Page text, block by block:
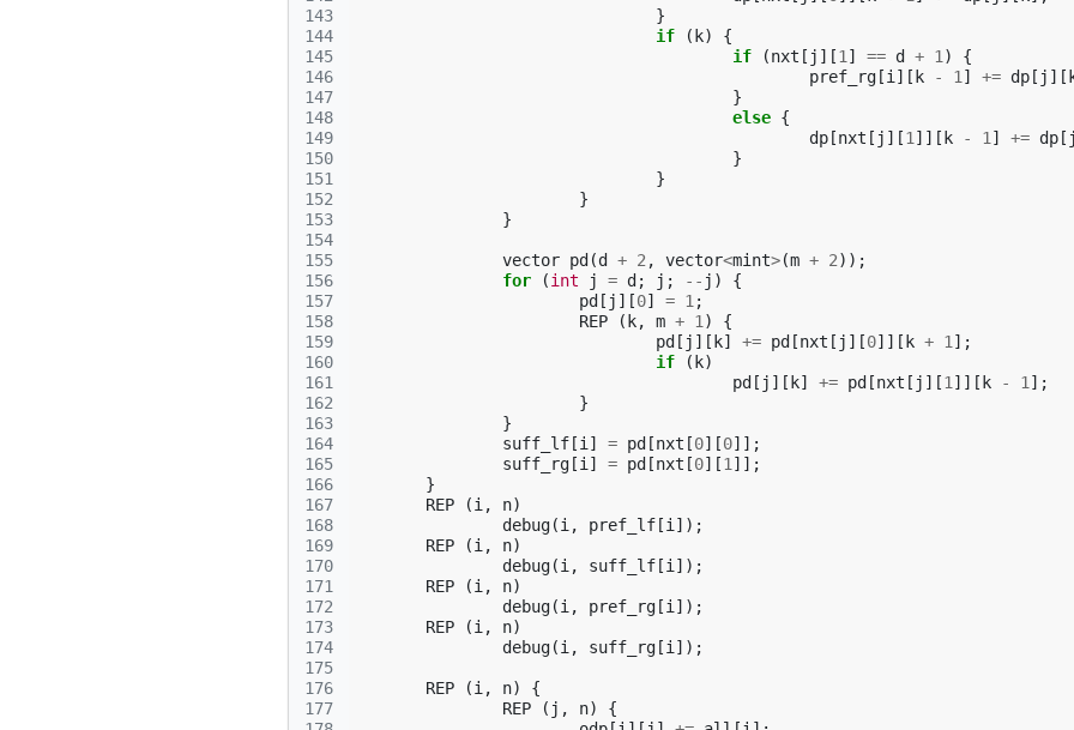
143
144
145
146
147
148
149
150
151
152
153
154
155
156
157
158
159
160
161
162
163
164
165
166
167
168
169
170
171
172
173
174
175
176
177
}
if
( k)
{
if
(nxt [ j ][1 ] == d + 1 )
{
pref_rg [i ][ k - 1 ] += dp [ j ][
}
else {
dp [nxt [ j ][1 ]][ k - 1 ] += dp [
}
}
}
}
vector pd (d + 2 , vector<mint>(m + 2));
for
(int j = d ; j ; -- j )
{
pd [ j ][0] = 1 ;
REP
( k, m + 1 )
{
pd [ j ][ k] += pd [nxt [ j ][0]][ k + 1 ];
if
( k)
pd [ j ][ k] += pd [nxt [ j ][1 ]][ k - 1 ];
}
}
suff_lf [i ] = pd [nxt [0][0]];
suff_rg [i ] = pd [nxt [0][1 ]];
}
REP
(i , n)
debug(i , pref_lf [i ]);
REP
(i , n)
debug(i , suff_lf [i ]);
REP
(i , n)
debug(i , pref_rg [i ]);
REP
(i , n)
debug(i , suff_rg [i ]);
REP (i , n)
{
REP
( j , n)
{